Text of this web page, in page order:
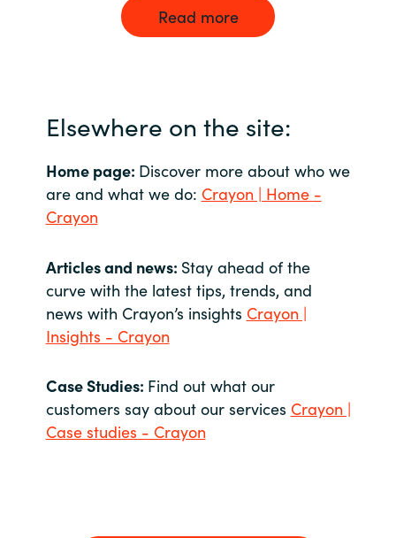
Read more
Elsewhere on the site:
Home page: Discover more about who we
are and what we do: Crayon | Home -
Crayon
Articles and news: Stay ahead of the
curve with the latest tips, trends, and
news with Crayon’s insights Crayon |
Insights - Crayon
Case Studies: Find out what our
customers say about our services Crayon |
Case studies - Crayon